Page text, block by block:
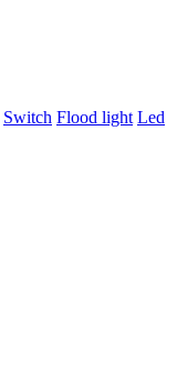
Switch Flood light Led